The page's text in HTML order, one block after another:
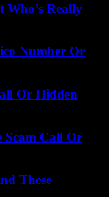
Really
Number Or
Or Hidden
Scam Call Or
These